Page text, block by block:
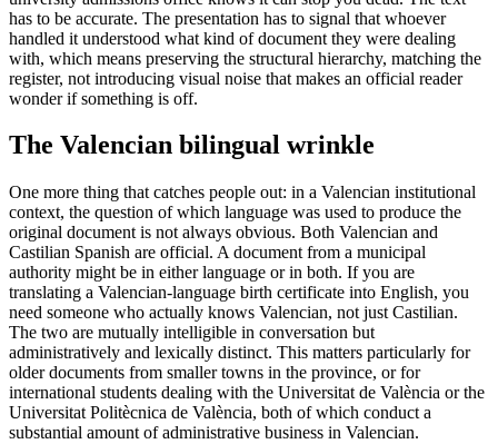
has to be accurate. The presentation has to signal that whoever
handled it understood what kind of document they were dealing
with, which means preserving the structural hierarchy, matching the
register, not introducing visual noise that makes an official reader
wonder if something is off.
The Valencian bilingual wrinkle
One more thing that catches people out: in a Valencian institutional
context, the question of which language was used to produce the
original document is not always obvious. Both Valencian and
Castilian Spanish are official. A document from a municipal
authority might be in either language or in both. If you are
translating a Valencian-language birth certificate into English, you
need someone who actually knows Valencian, not just Castilian.
The two are mutually intelligible in conversation but
administratively and lexically distinct. This matters particularly for
older documents from smaller towns in the province, or for
international students dealing with the Universitat de València or the
Universitat Politècnica de València, both of which conduct a
substantial amount of administrative business in Valencian.